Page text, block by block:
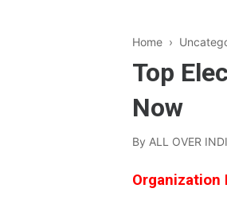
Home ›
Top
Now
By ALL OVER
Organization